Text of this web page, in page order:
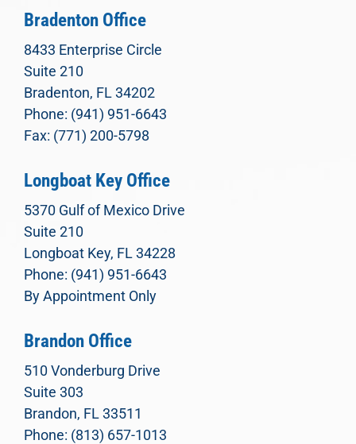
Bradenton Office
8433 Enterprise Circle
Suite 210
Bradenton, FL 34202
Phone: (941) 951-6643
Fax: (771) 200-5798
Longboat Key Office
5370 Gulf of Mexico Drive
Suite 210
Longboat Key, FL 34228
Phone: (941) 951-6643
By Appointment Only
Brandon Office
510 Vonderburg Drive
Suite 303
Brandon, FL 33511
Phone: (813) 657-1013